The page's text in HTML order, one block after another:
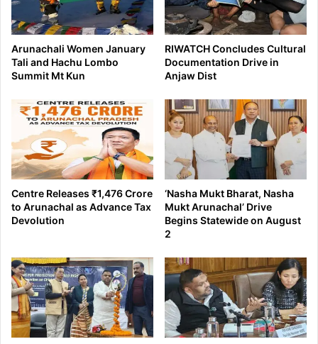
Arunachali Women January
Tali and Hachu Lombo
Summit Mt Kun
RIWATCH Concludes Cultural
Documentation Drive in
Anjaw Dist
Centre Releases ₹1,476 Crore
to Arunachal as Advance Tax
Devolution
‘Nasha Mukt Bharat, Nasha
Mukt Arunachal’ Drive
Begins Statewide on August
2